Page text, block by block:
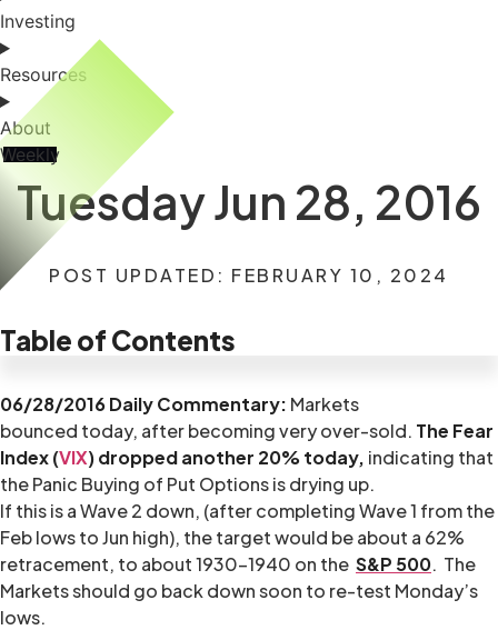
Investing
Resources
About
Weekly
Tuesday Jun 28, 2016
POST UPDATED: FEBRUARY 10, 2024
Table of Contents
06/28/2016 Daily Commentary: Markets
bounced today, after becoming very over-sold. The Fear
Index (VIX) dropped another 20% today, indicating that
the Panic Buying of Put Options is drying up.
If this is a Wave 2 down, (after completing Wave 1 from the
Feb lows to Jun high), the target would be about a 62%
retracement, to about 1930-1940 on the S&P 500. The
Markets should go back down soon to re-test Monday’s
lows.